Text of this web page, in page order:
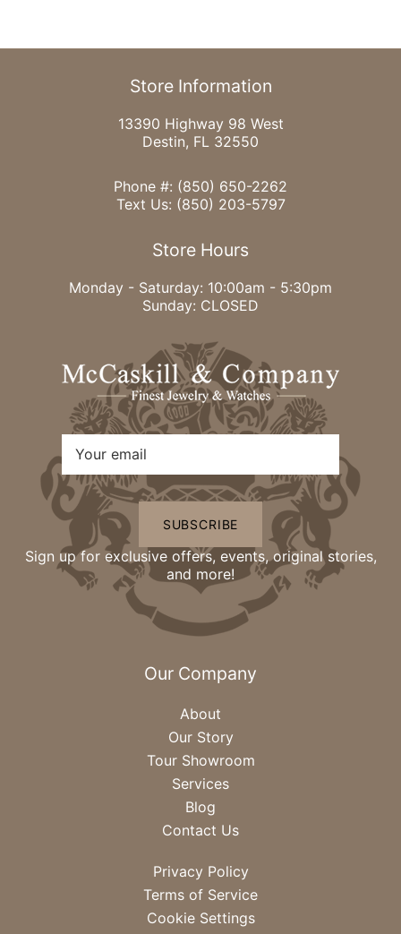
Store Information
13390 Highway 98 West
Destin, FL 32550
Phone #: (850) 650-2262
Text Us: (850) 203-5797
Store Hours
Monday - Saturday: 10:00am - 5:30pm
Sunday: CLOSED
SUBSCRIBE
Sign up for exclusive offers, events, original stories,
and more!
Our Company
About
Our Story
Tour Showroom
Services
Blog
Contact Us
Privacy Policy
Terms of Service
Cookie Settings